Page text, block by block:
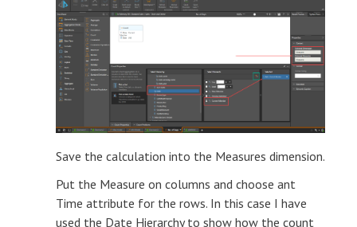
Save the calculation into the Measures dimension.
Put the Measure on columns and choose ant
Time attribute for the rows. In this case I have
used the Date Hierarchy to show how the count